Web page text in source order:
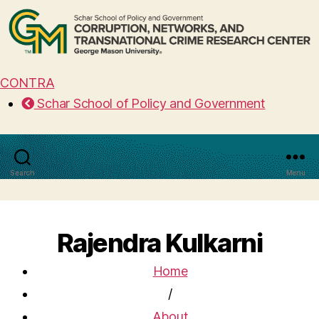
CONTRA
Schar School of Policy and Government
Search Menu
Rajendra Kulkarni
Home
/